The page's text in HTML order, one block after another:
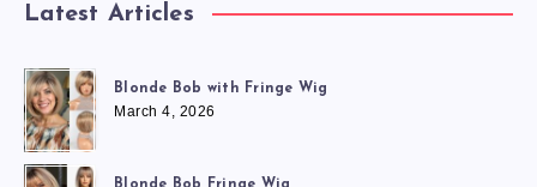
Latest Articles
Blonde Bob with Fringe Wig
March 4, 2026